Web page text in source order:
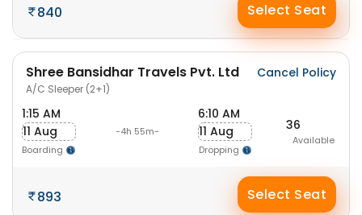
840 Select Seat
Shree Bansidhar Travels Pvt. Ltd
A/C Sleeper (2+1)
Cancel Policy
1:15 AM
11 Aug
Boarding
-4h 55m-
6:10 AM
11 Aug
Dropping
36
Available
893 Select Seat